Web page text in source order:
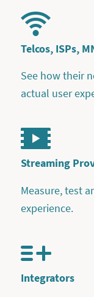
Telcos, ISPs,
See how their
actual user
Streaming
Measure, test
experience.
Integrators